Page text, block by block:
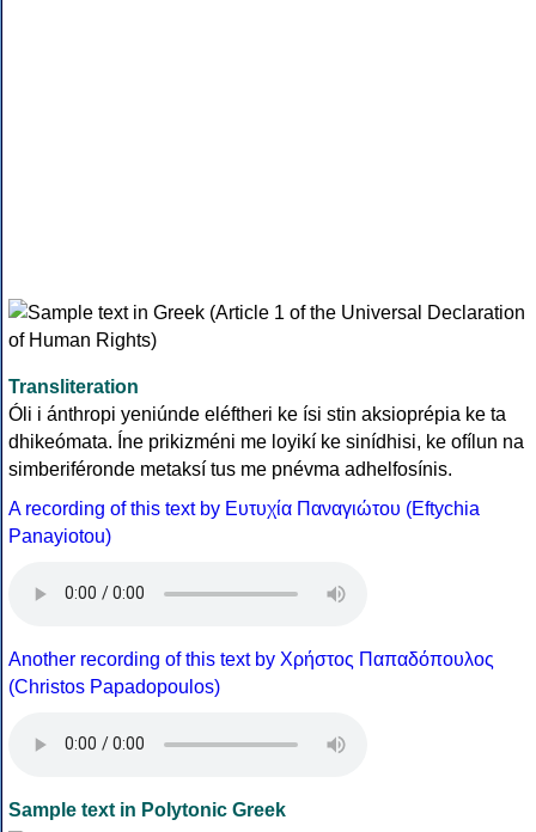
Transliteration
Óli i ánthropi yeniúnde eléftheri ke ísi stin aksioprépia ke ta
dhikeómata. Íne prikizméni me loyikí ke sinídhisi, ke ofílun na
simberiféronde metaksí tus me pnévma adhelfosínis.
A recording of this text by Eυτυχία Παναγιώτου (Eftychia
Panayiotou)
Another recording of this text by Χρήστος Παπαδόπουλος
(Christos Papadopoulos)
Sample text in Polytonic Greek